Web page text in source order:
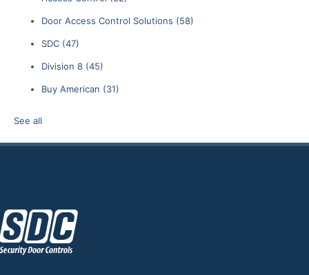
Door Access Control Solutions (58)
SDC (47)
Division 8 (45)
Buy American (31)
See all
z